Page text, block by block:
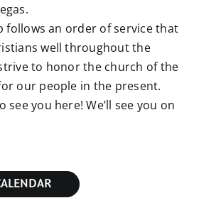
follows an order of service that
well throughout the
to honor the church of the
our people in the present.
see you here! We’ll see you on